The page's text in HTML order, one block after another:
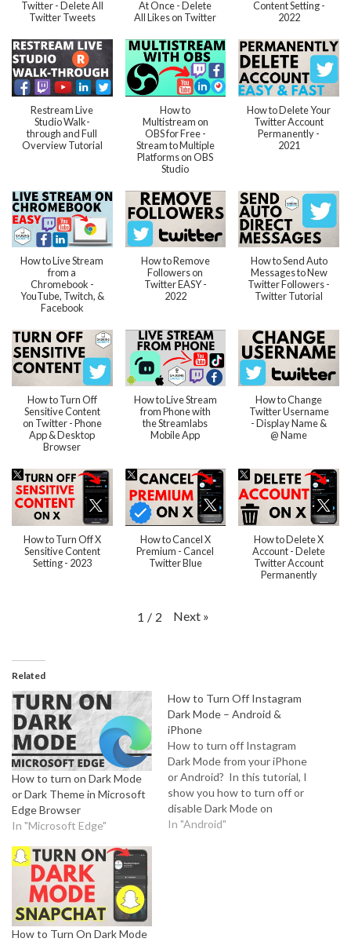
Twitter - Delete All
Twitter Tweets
At Once - Delete
All Likes on Twitter
Content Setting -
2022
Restream Live
Studio Walk-
through and Full
Overview Tutorial
How to
Multistream on
OBS for Free -
Stream to Multiple
Platforms on OBS
Studio
How to Delete Your
Twitter Account
Permanently -
2021
How to Live Stream
from a
Chromebook -
YouTube, Twitch, &
Facebook
How to Remove
Followers on
Twitter EASY -
2022
How to Send Auto
Messages to New
Twitter Followers -
Twitter Tutorial
How to Turn Off
Sensitive Content
on Twitter - Phone
App & Desktop
Browser
How to Live Stream
from Phone with
the Streamlabs
Mobile App
How to Change
Twitter Username
- Display Name &
@ Name
How to Turn Off X
Sensitive Content
Setting - 2023
How to Cancel X
Premium - Cancel
Twitter Blue
How to Delete X
Account - Delete
Twitter Account
Permanently
1 / 2 Next »
Related
How to turn on Dark Mode
or Dark Theme in Microsoft
Edge Browser
In "Microsoft Edge"
How to Turn Off Instagram
Dark Mode – Android &
iPhone
How to turn off Instagram
Dark Mode from your iPhone
or Android? In this tutorial, I
show you how to turn off or
disable Dark Mode on
Instagram from your
In "Android"
How to Turn On Dark Mode